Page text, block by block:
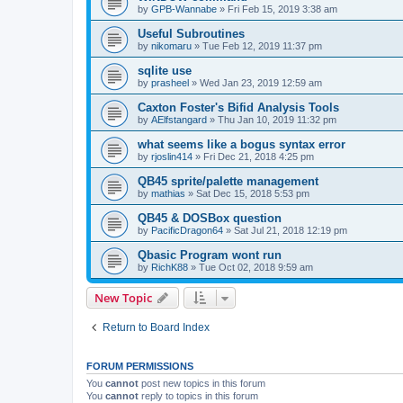
by GPB-Wannabe » Fri Feb 15, 2019 3:38 am
Useful Subroutines
by nikomaru » Tue Feb 12, 2019 11:37 pm
sqlite use
by prasheel » Wed Jan 23, 2019 12:59 am
Caxton Foster's Bifid Analysis Tools
by AElfstangard » Thu Jan 10, 2019 11:32 pm
what seems like a bogus syntax error
by rjoslin414 » Fri Dec 21, 2018 4:25 pm
QB45 sprite/palette management
by mathias » Sat Dec 15, 2018 5:53 pm
QB45 & DOSBox question
by PacificDragon64 » Sat Jul 21, 2018 12:19 pm
Qbasic Program wont run
by RichK88 » Tue Oct 02, 2018 9:59 am
New Topic
Return to Board Index
FORUM PERMISSIONS
You cannot post new topics in this forum
You cannot reply to topics in this forum